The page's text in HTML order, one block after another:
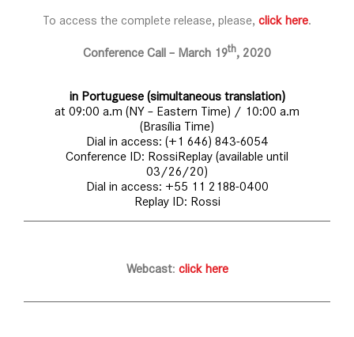
To access the complete release, please, click here.
Conference Call – March 19th, 2020
in Portuguese (simultaneous translation)
at 09:00 a.m (NY – Eastern Time) / 10:00 a.m
(Brasília Time)
Dial in access: (+1 646) 843-6054
Conference ID: RossiReplay (available until
03/26/20)
Dial in access: +55 11 2188-0400
Replay ID: Rossi
Webcast: click here